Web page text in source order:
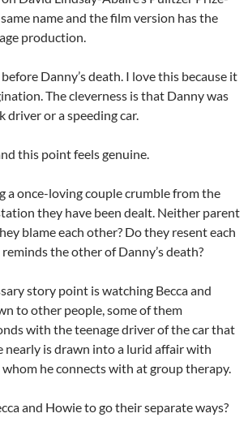
name and the film version has the
production.
Danny’s death. I love this because it
The cleverness is that Danny was
driver or a speeding car.
this point feels genuine.
a once-loving couple crumble from the
they have been dealt. Neither parent
blame each other? Do they resent each
the other of Danny’s death?
story point is watching Becca and
to other people, some of them
with the teenage driver of the car that
nearly is drawn into a lurid affair with
he connects with at group therapy.
and Howie to go their separate ways?